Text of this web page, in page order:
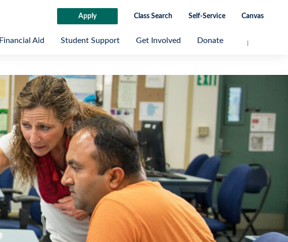
Apply Class Search Self-Service Canvas
Financial Aid Student Support Get Involved Donate